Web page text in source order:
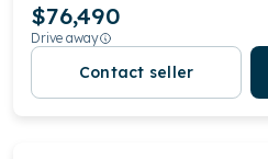
$76,490
Drive away
Contact seller